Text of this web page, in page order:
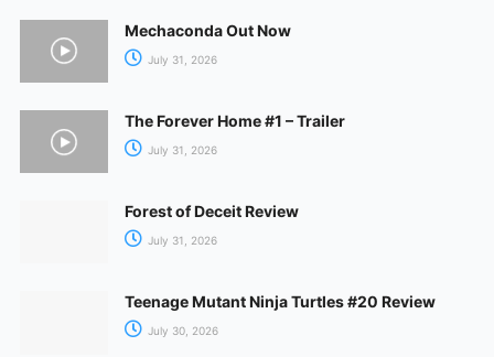
Mechaconda Out Now
July 31, 2026
The Forever Home #1 – Trailer
July 31, 2026
Forest of Deceit Review
July 31, 2026
Teenage Mutant Ninja Turtles #20 Review
July 30, 2026